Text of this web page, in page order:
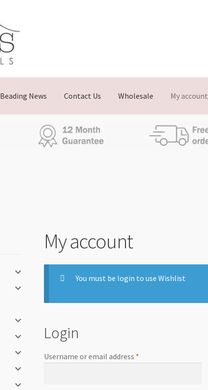
Beading News Contact Us Wholesale My account
My account
You must be login to use Wishlist
Login
Username or email address *